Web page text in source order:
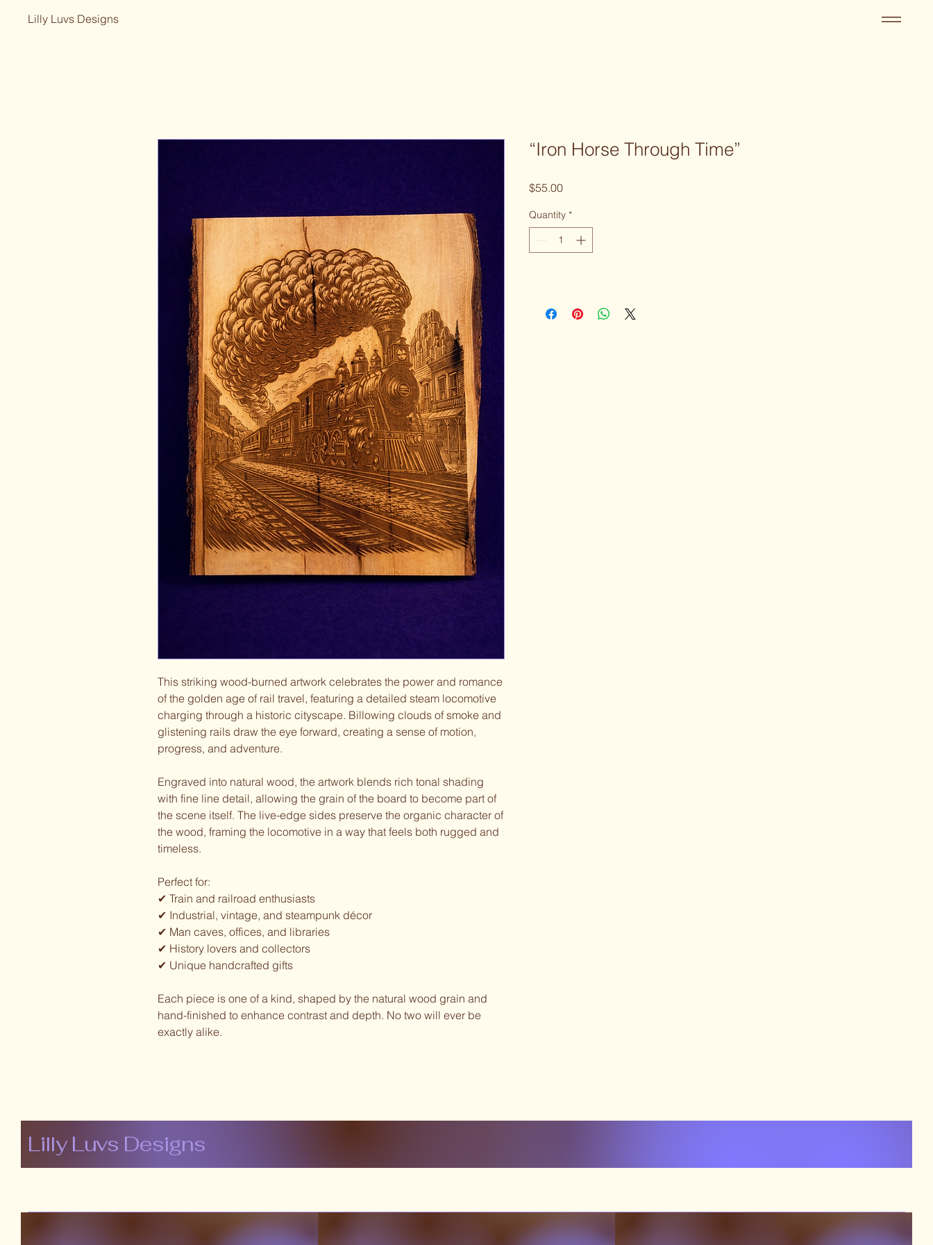
Lilly Luvs Designs
This striking wood-burned artwork celebrates the power and romance
of the golden age of rail travel, featuring a detailed steam locomotive
charging through a historic cityscape. Billowing clouds of smoke and
glistening rails draw the eye forward, creating a sense of motion,
progress, and adventure.
Engraved into natural wood, the artwork blends rich tonal shading
with fine line detail, allowing the grain of the board to become part of
the scene itself. The live-edge sides preserve the organic character of
the wood, framing the locomotive in a way that feels both rugged and
timeless.
Perfect for:
✔ Train and railroad enthusiasts
✔ Industrial, vintage, and steampunk décor
✔ Man caves, offices, and libraries
✔ History lovers and collectors
✔ Unique handcrafted gifts
Each piece is one of a kind, shaped by the natural wood grain and
hand-finished to enhance contrast and depth. No two will ever be
exactly alike.
“Iron Horse Through Time”
$55.00Price
Quantity *
Lilly Luvs Designs